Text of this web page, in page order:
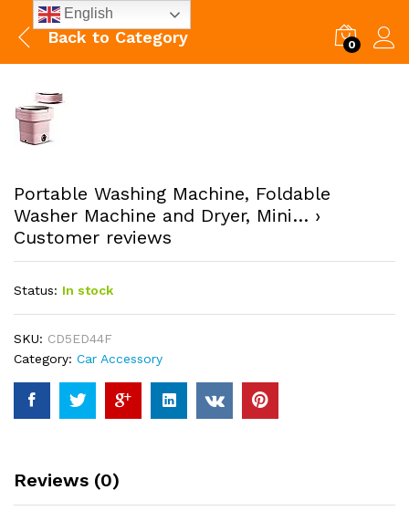
Back to Category 0
Portable Washing Machine, Foldable
Washer Machine and Dryer, Mini… ›
Customer reviews
Status: In stock
SKU: CD5ED44F
Category: Car Accessory
Reviews (0)
English